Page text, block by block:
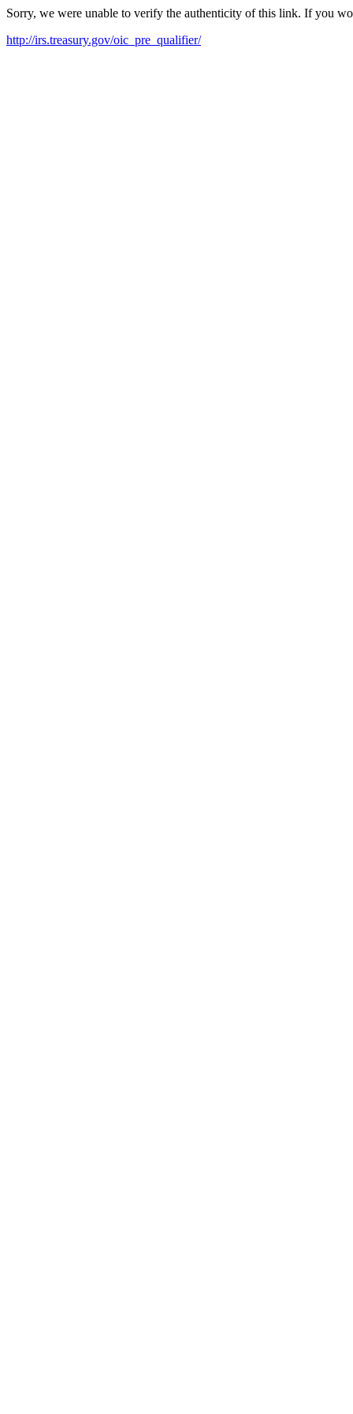
Sorry, we were unable to verify the authenticity of this link. If you
http://irs.treasury.gov/oic_pre_qualifier/